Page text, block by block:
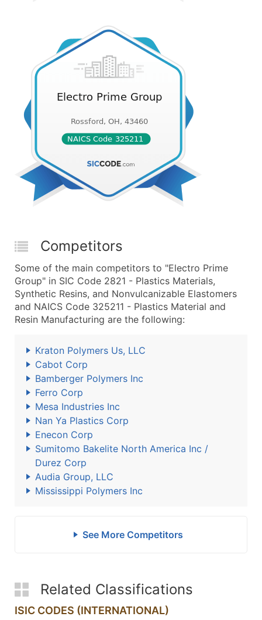
Competitors
Some of the main competitors to "Electro Prime
Group" in SIC Code 2821 - Plastics Materials,
Synthetic Resins, and Nonvulcanizable Elastomers
and NAICS Code 325211 - Plastics Material and
Resin Manufacturing are the following:
Kraton Polymers Us, LLC
Cabot Corp
Bamberger Polymers Inc
Ferro Corp
Mesa Industries Inc
Nan Ya Plastics Corp
Enecon Corp
Sumitomo Bakelite North America Inc /
Durez Corp
Audia Group, LLC
Mississippi Polymers Inc
See More Competitors
Related Classifications
ISIC CODES (INTERNATIONAL)